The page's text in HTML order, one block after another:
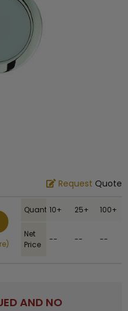
Request Quote
Quantity10+ 25+ 100+
Net
Price
-- -- --
AND NO